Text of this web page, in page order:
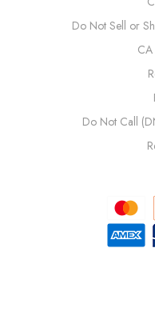
Do Not Sell or
Do Not Call